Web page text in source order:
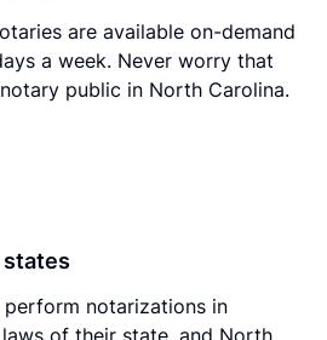
are available on-demand
a week. Never worry that
public in North Carolina.
states
perform notarizations in
of their state, and North